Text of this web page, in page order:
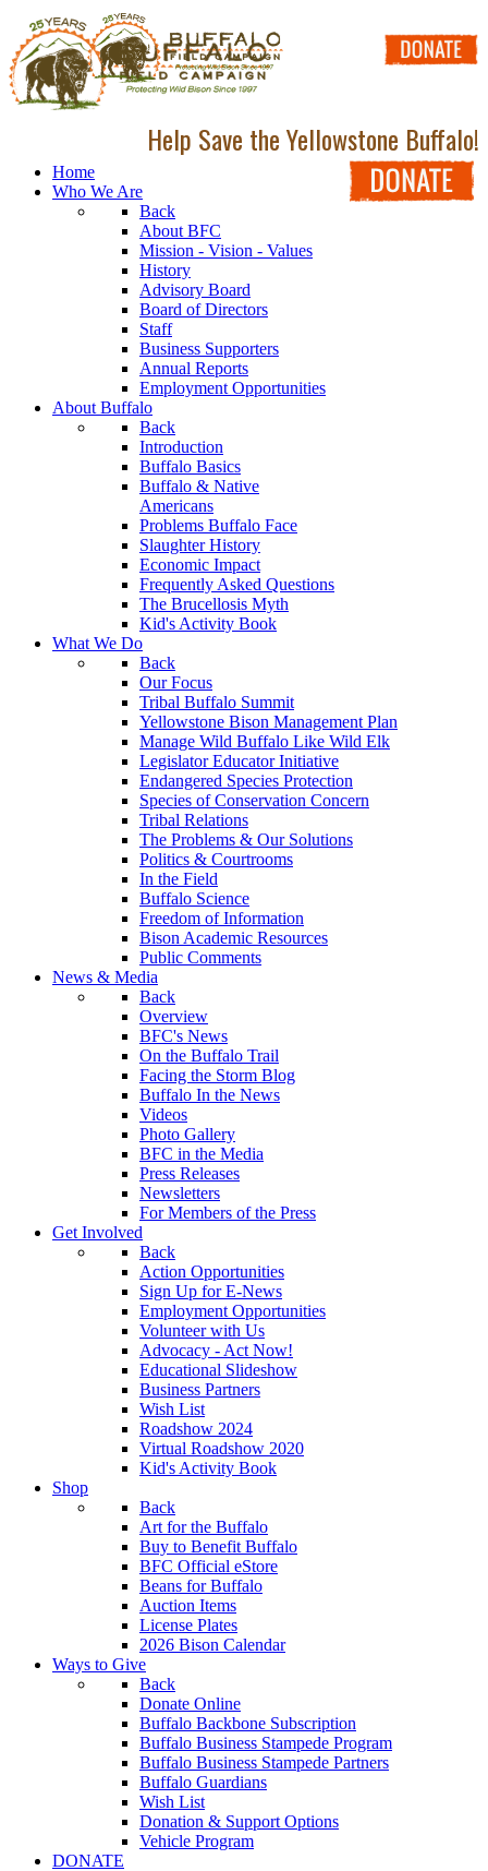
Help Save the Yellowstone Buffalo!
Home
Who We Are
Back
About BFC
Mission - Vision - Values
History
Advisory Board
Board of Directors
Staff
Business Supporters
Annual Reports
Employment Opportunities
About Buffalo
Back
Introduction
Buffalo Basics
Buffalo & Native
Americans
Problems Buffalo Face
Slaughter History
Economic Impact
Frequently Asked Questions
The Brucellosis Myth
Kid's Activity Book
What We Do
Back
Our Focus
Tribal Buffalo Summit
Yellowstone Bison Management Plan
Manage Wild Buffalo Like Wild Elk
Legislator Educator Initiative
Endangered Species Protection
Species of Conservation Concern
Tribal Relations
The Problems & Our Solutions
Politics & Courtrooms
In the Field
Buffalo Science
Freedom of Information
Bison Academic Resources
Public Comments
News & Media
Back
Overview
BFC's News
On the Buffalo Trail
Facing the Storm Blog
Buffalo In the News
Videos
Photo Gallery
BFC in the Media
Press Releases
Newsletters
For Members of the Press
Get Involved
Back
Action Opportunities
Sign Up for E-News
Employment Opportunities
Volunteer with Us
Advocacy - Act Now!
Educational Slideshow
Business Partners
Wish List
Roadshow 2024
Virtual Roadshow 2020
Kid's Activity Book
Shop
Back
Art for the Buffalo
Buy to Benefit Buffalo
BFC Official eStore
Beans for Buffalo
Auction Items
License Plates
2026 Bison Calendar
Ways to Give
Back
Donate Online
Buffalo Backbone Subscription
Buffalo Business Stampede Program
Buffalo Business Stampede Partners
Buffalo Guardians
Wish List
Donation & Support Options
Vehicle Program
DONATE